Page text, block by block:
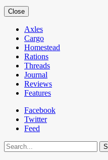
Close
Axles
Cargo
Homestead
Rations
Threads
Journal
Reviews
Features
Facebook
Twitter
Feed
Search